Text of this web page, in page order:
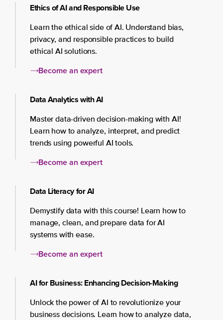
Ethics of AI and Responsible Use
Learn the ethical side of AI. Understand bias,
privacy, and responsible practices to build
ethical AI solutions.
Become an expert
Data Analytics with AI
Master data-driven decision-making with AI!
Learn how to analyze, interpret, and predict
trends using powerful AI tools.
Become an expert
Data Literacy for AI
Demystify data with this course! Learn how to
manage, clean, and prepare data for AI
systems with ease.
Become an expert
AI for Business: Enhancing Decision-Making
Unlock the power of AI to revolutionize your
business decisions. Learn how to analyze data,